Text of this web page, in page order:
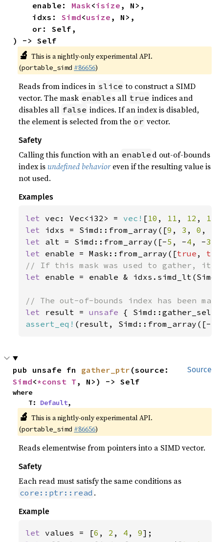
    enable:
Mask<isize , N>,
    idxs:
Simd<usize , N>,
) -> Self
🔬 This is a nightly-only experimental API.
(portable_simd #86656)
Reads from indices in slice to construct a SIMD
vector. The mask enable s all true indices and
disables all false indices. If an index is disabled,
the element is selected from the or vector.
Safety
Calling this function with an enable d out-of-bounds
index is undefined behavioreven if the resulting value is
not used.
Examples
let vec: Vec<i32> = vec! [10 , 11 , 12 , 13
let idxs = Simd::from_array([9 , 3 , 0 ,
let alt = Simd::from_array([-5 , -4 , -3
let enable = Mask::from_array([true ,
let enable = enable &
let result = unsafe {
assert_eq! (result, Simd::from_array([-
Source
pub unsafe fn gather_ptr
Simd<*const T , N>) -> Self
where
    T:
Default,
🔬 This is a nightly-only experimental API.
(portable_simd #86656)
Reads elementwise from pointers into a SIMD vector.
Safety
Each read must satisfy the same conditions as
core::ptr::read .
Example
let values = [6 , 2 , 4 , 9